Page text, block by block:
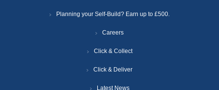
Planning your Self-Build? Earn up to £500.
Careers
Click & Collect
Click & Deliver
Latest News